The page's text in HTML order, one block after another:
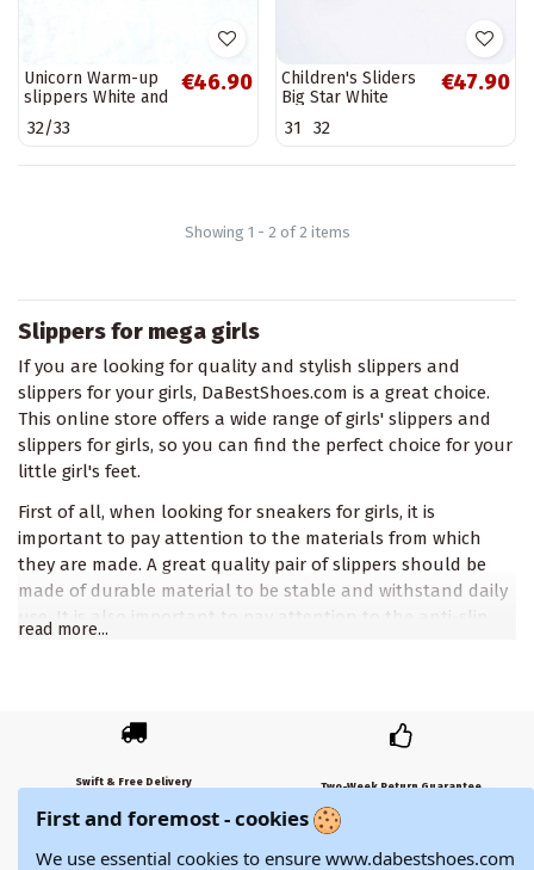
Unicorn Warm-up
slippers White and
pink Ronee
€46.90
32/33
Children's Sliders
Big Star White
€47.90
31 32
Showing 1 - 2 of 2 items
Slippers for mega girls
If you are looking for quality and stylish slippers and
slippers for your girls, DaBestShoes.com is a great choice.
This online store offers a wide range of girls' slippers and
slippers for girls, so you can find the perfect choice for your
little girl's feet.
First of all, when looking for sneakers for girls, it is
important to pay attention to the materials from which
they are made. A great quality pair of slippers should be
made of durable material to be stable and withstand daily
use. It is also important to pay attention to the anti-slip
decide what style you want. DaBestShoes.com offers a wide
stylish and decorated. It is important to pay attention to
their durability and resistance to moisture.
In addition, DaBestShoes.com offers different sizes of
read more...
Swift & Free Delivery
Two-Week Return Guarantee
14-day return policy with a money-back guarantee.
First and foremost - cookies
We use essential cookies to ensure www.dabestshoes.com